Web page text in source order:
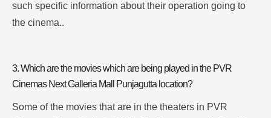
such specific information about their operation going to
the cinema..
3.Which are the movies which are being played in the PVR
Cinemas Next Galleria Mall Punjagutta location?
Some of the movies that are in the theaters in PVR